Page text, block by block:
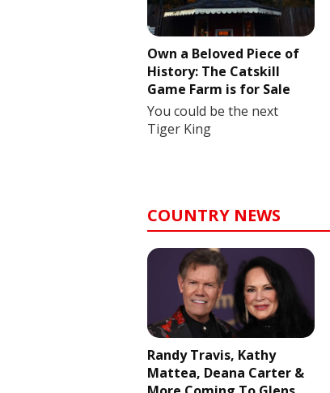
Own a Beloved Piece of
History: The Catskill
Game Farm is for Sale
You could be the next
Tiger King
COUNTRY NEWS
Randy Travis, Kathy
Mattea, Deana Carter &